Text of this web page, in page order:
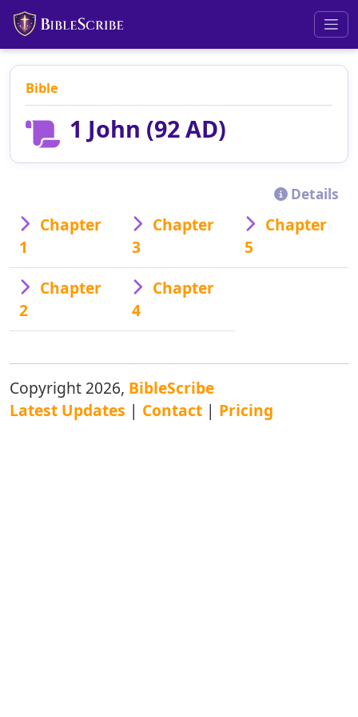
Bible
1 John (92 AD)
Details
Chapter
1
Chapter
3
Chapter
5
Chapter
2
Chapter
4
Copyright 2026, BibleScribe
Latest Updates | Contact | Pricing